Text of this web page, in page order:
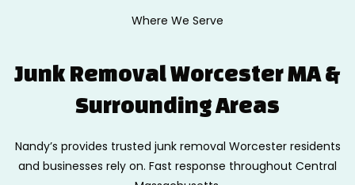
Where We Serve
Junk Removal Worcester MA &
Surrounding Areas
Nandy’s provides trusted junk removal Worcester residents
and businesses rely on. Fast response throughout Central